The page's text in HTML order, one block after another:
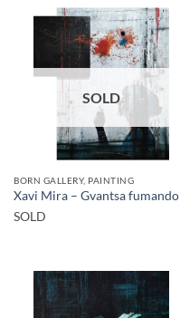
SOLD
BORN GALLERY, PAINTING
Xavi Mira – Gvantsa fumando
SOLD